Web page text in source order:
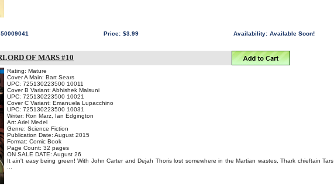
Price: $3.99 Availability: Available Soon!
OF MARS #10
Rating: Mature
Cover A Main: Bart Sears
UPC: 725130223500 10011
Cover B Variant: Abhishek Malsuni
UPC: 725130223500 10021
Cover C Variant: Emanuela Lupacchino
UPC: 725130223500 10031
Writer: Ron Marz, Ian Edgington
Art: Ariel Medel
Genre: Science Fiction
Publication Date: August 2015
Format: Comic Book
Page Count: 32 pages
ON SALE DATE: August 26
It ain't easy being green! With John Carter and Dejah Thoris lost somewhere in the Martian wastes, Thark chieftain Tars